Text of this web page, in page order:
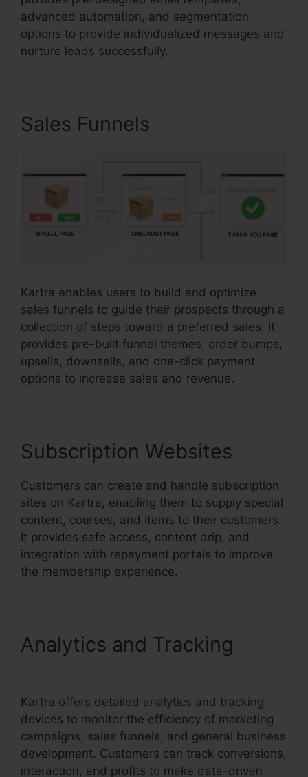
advanced automation, and segmentation
options to provide individualized messages and
nurture leads successfully.
Sales Funnels
Kartra enables users to build and optimize
sales funnels to guide their prospects through a
collection of steps toward a preferred sales. It
provides pre-built funnel themes, order bumps,
upsells, downsells, and one-click payment
options to increase sales and revenue.
Subscription Websites
Customers can create and handle subscription
sites on Kartra, enabling them to supply special
content, courses, and items to their customers.
It provides safe access, content drip, and
integration with repayment portals to improve
the membership experience.
Analytics and Tracking
Kartra offers detailed analytics and tracking
devices to monitor the efficiency of marketing
campaigns, sales funnels, and general business
development. Customers can track conversions,
interaction, and profits to make data-driven